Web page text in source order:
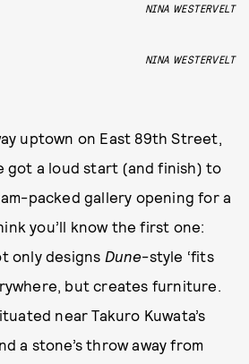
NINA WESTERVELT
NINA WESTERVELT
uptown on East 89th Street,
got a loud start (and finish) to
packed gallery opening for a
you’ll know the first one:
only designs Dune-style ‘fits
but creates furniture.
near Takuro Kuwata’s
a stone’s throw away from